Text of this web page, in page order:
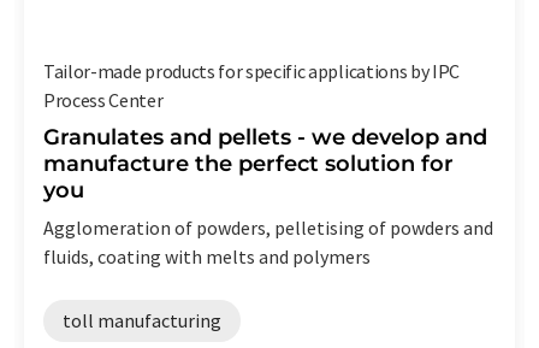
Tailor-made products for specific applications by IPC
Process Center
Granulates and pellets - we develop and
manufacture the perfect solution for
you
Agglomeration of powders, pelletising of powders and
fluids, coating with melts and polymers
toll manufacturing